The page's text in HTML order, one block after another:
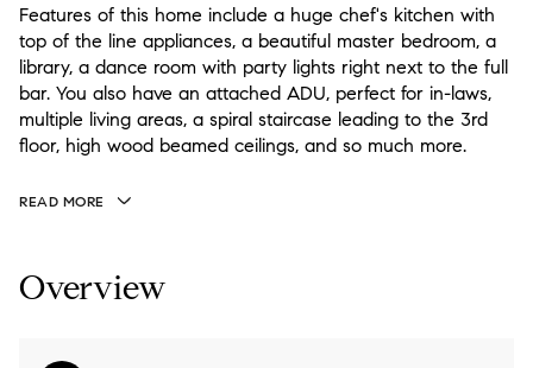
Features of this home include a huge chef's kitchen with
top of the line appliances, a beautiful master bedroom, a
library, a dance room with party lights right next to the full
bar. You also have an attached ADU, perfect for in-laws,
multiple living areas, a spiral staircase leading to the 3rd
floor, high wood beamed ceilings, and so much more.
READ MORE
Overview